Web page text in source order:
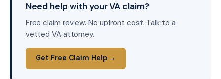
Need help with your VA claim?
Free claim review. No upfront cost. Talk to a
vetted VA attorney.
Get Free Claim Help →